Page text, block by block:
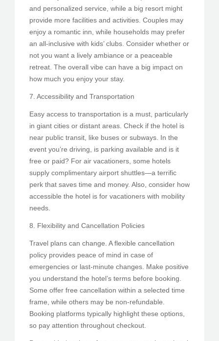
and personalized service, while a big resort might
provide more facilities and activities. Couples may
enjoy a romantic inn, while households may prefer
an all-inclusive with kids’ clubs. Consider whether or
not you want a lively ambiance or a peaceable
retreat. The overall vibe can have a big impact on
how much you enjoy your stay.
7. Accessibility and Transportation
Easy access to transportation is a must, particularly
in giant cities or distant areas. Check if the hotel is
near public transit, like buses or subways. In the
event you’re driving, is parking available and is it
free or paid? For air vacationers, some hotels
supply complimentary airport shuttles—a terrific
perk that saves time and money. Also, consider how
accessible the hotel is for vacationers with mobility
needs.
8. Flexibility and Cancellation Policies
Travel plans can change. A flexible cancellation
policy provides peace of mind in case of
emergencies or last-minute changes. Make positive
you understand the hotel’s terms before booking.
Some offer free cancellation within a selected time
frame, while others may be non-refundable.
Booking platforms typically highlight these options,
so pay attention throughout checkout.